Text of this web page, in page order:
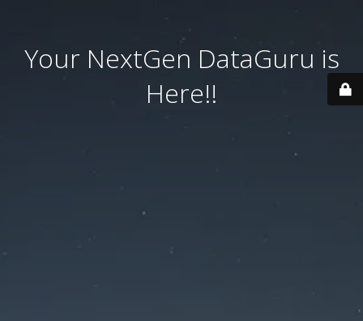
Your NextGen DataGuru is
Here!!